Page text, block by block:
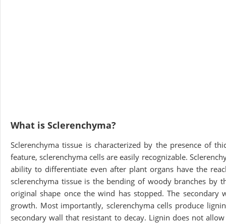
What is Sclerenchyma?
Sclerenchyma tissue is characterized by the presence of
feature, sclerenchyma cells are easily recognizable.
ability to differentiate even after plant organs have the
sclerenchyma tissue is the bending of woody branches by
original shape once the wind has stopped. The
growth. Most importantly, sclerenchyma cells produce
secondary wall that resistant to decay. Lignin does not